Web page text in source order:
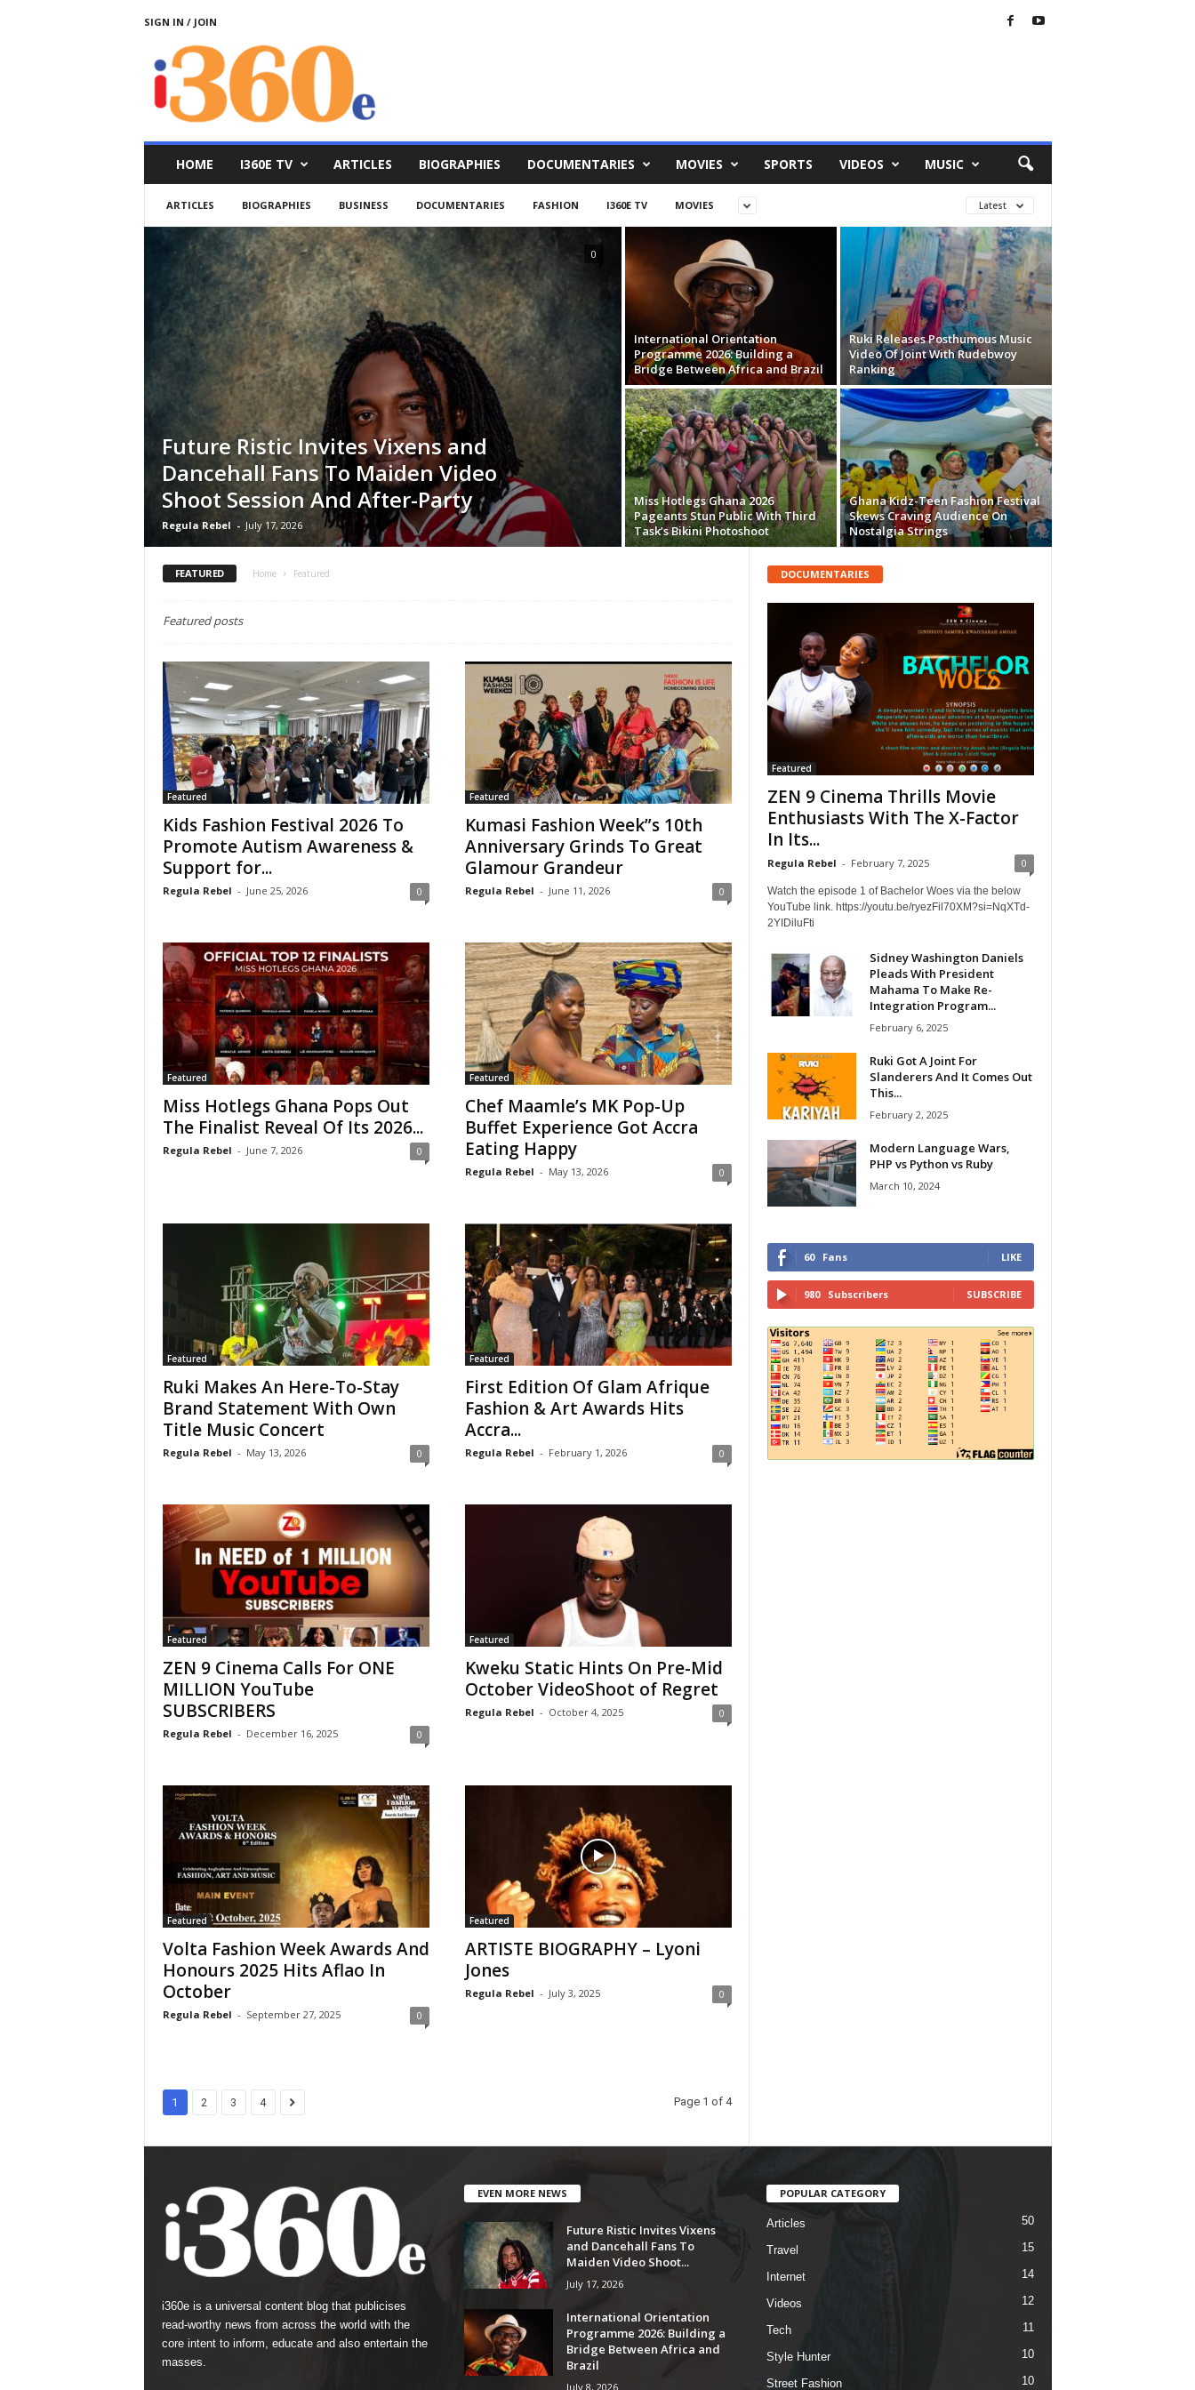
SIGN IN / JOIN
HOME I360E TV ARTICLES BIOGRAPHIES DOCUMENTARIES MOVIES SPORTS VIDEOS MUSIC
ARTICLES BIOGRAPHIES BUSINESS DOCUMENTARIES FASHION I360E TV MOVIES Latest
Future Ristic Invites Vixens and
Dancehall Fans To Maiden Video
Shoot Session And After-Party
Regula Rebel - July 17, 2026
0
International Orientation
Programme 2026: Building a
Bridge Between Africa and Brazil
Ruki Releases Posthumous Music
Video Of Joint With Rudebwoy
Ranking
Miss Hotlegs Ghana 2026
Pageants Stun Public With Third
Task’s Bikini Photoshoot
Ghana Kidz-Teen Fashion Festival
Skews Craving Audience On
Nostalgia Strings
FEATURED Home Featured
Featured posts
Featured
Kids Fashion Festival 2026 To
Promote Autism Awareness &
Support for...
Regula Rebel - June 25, 2026 0
Featured
Kumasi Fashion Week”s 10th
Anniversary Grinds To Great
Glamour Grandeur
Regula Rebel - June 11, 2026 0
Featured
Miss Hotlegs Ghana Pops Out
The Finalist Reveal Of Its 2026...
Regula Rebel - June 7, 2026 0
Featured
Chef Maamle’s MK Pop-Up
Buffet Experience Got Accra
Eating Happy
Regula Rebel - May 13, 2026 0
Featured
Ruki Makes An Here-To-Stay
Brand Statement With Own
Title Music Concert
Regula Rebel - May 13, 2026 0
Featured
First Edition Of Glam Afrique
Fashion & Art Awards Hits
Accra...
Regula Rebel - February 1, 2026 0
Featured
ZEN 9 Cinema Calls For ONE
MILLION YouTube
SUBSCRIBERS
Regula Rebel - December 16, 2025 0
Featured
Kweku Static Hints On Pre-Mid
October VideoShoot of Regret
Regula Rebel - October 4, 2025 0
Featured
Volta Fashion Week Awards And
Honours 2025 Hits Aflao In
October
Regula Rebel - September 27, 2025 0
Featured
ARTISTE BIOGRAPHY – Lyoni
Jones
Regula Rebel - July 3, 2025 0
1 2 3 4 Page 1 of 4
DOCUMENTARIES
Featured
ZEN 9 Cinema Thrills Movie
Enthusiasts With The X-Factor
In Its...
Regula Rebel - February 7, 2025 0
Watch the episode 1 of Bachelor Woes via the below
YouTube link. https://youtu.be/ryezFil70XM?si=NqXTd-
2YIDiluFti
Sidney Washington Daniels
Pleads With President
Mahama To Make Re-
Integration Program...
February 6, 2025
Ruki Got A Joint For
Slanderers And It Comes Out
This...
February 2, 2025
Modern Language Wars,
PHP vs Python vs Ruby
March 10, 2024
60 Fans LIKE
980 Subscribers SUBSCRIBE
i360e is a universal content blog that publicises
read-worthy news from across the world with the
core intent to inform, educate and also entertain the
masses.
EVEN MORE NEWS
Future Ristic Invites Vixens
and Dancehall Fans To
Maiden Video Shoot...
July 17, 2026
International Orientation
Programme 2026: Building a
Bridge Between Africa and
Brazil
July 8, 2026
POPULAR CATEGORY
Articles 50
Travel 15
Internet 14
Videos 12
Tech 11
Style Hunter 10
Street Fashion 10